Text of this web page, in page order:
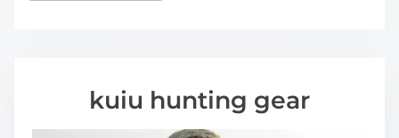
kuiu hunting gear